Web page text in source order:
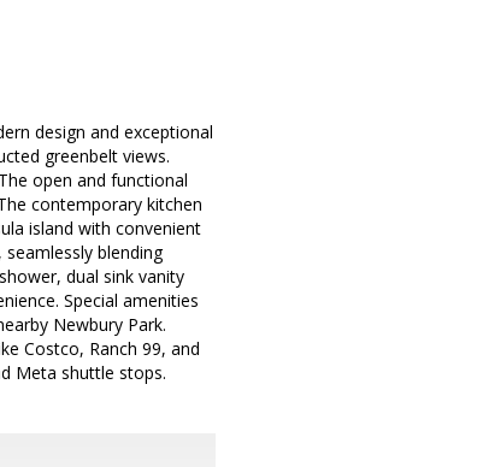
design and exceptional
greenbelt views.
open and functional
contemporary kitchen
island with convenient
blending
dual sink vanity
Special amenities
Newbury Park.
Costco, Ranch 99, and
Meta shuttle stops.